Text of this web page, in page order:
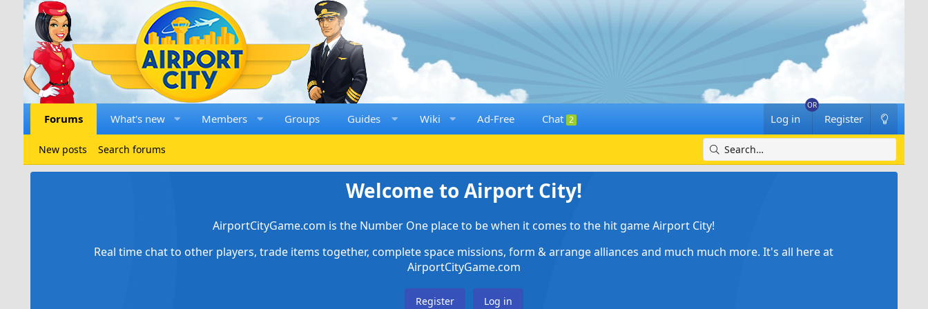
Forums What's new Members Groups Guides Wiki Ad-Free Chat 2 Log in Register
New posts Search forums
Welcome to Airport City!
AirportCityGame.com is the Number One place to be when it comes to the hit game Airport City!
Real time chat to other players, trade items together, complete space missions, form & arrange alliances and much much more. It's all here at
AirportCityGame.com
Register Log in